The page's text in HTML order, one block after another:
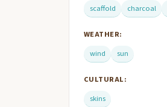
scaffold
charcoal
WEATHER:
wind
sun
CULTURAL:
skins